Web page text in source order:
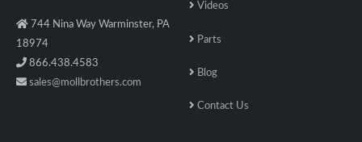
744 Nina Way Warminster, PA
18974
866.438.4583
sales@mollbrothers.com
Videos
Parts
Blog
Contact Us